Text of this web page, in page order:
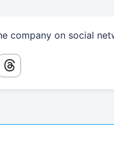
company on social
share link
Threads share link